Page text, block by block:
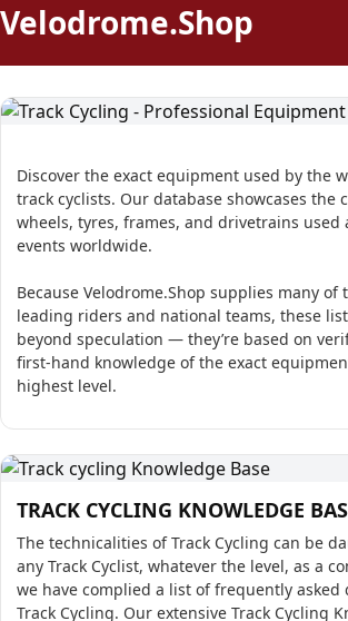
Velodrome.Shop
Discover the exact equipment used by the
track cyclists. Our database showcases the
wheels, tyres, frames, and drivetrains used
events worldwide.
Because Velodrome.Shop supplies many of
leading riders and national teams, these
beyond speculation — they’re based on
first-hand knowledge of the exact
highest level.
TRACK CYCLING KNOWLEDGE
The technicalities of Track Cycling can be
any Track Cyclist, whatever the level, as a
we have complied a list of frequently asked
Track Cycling. Our extensive Track Cycling